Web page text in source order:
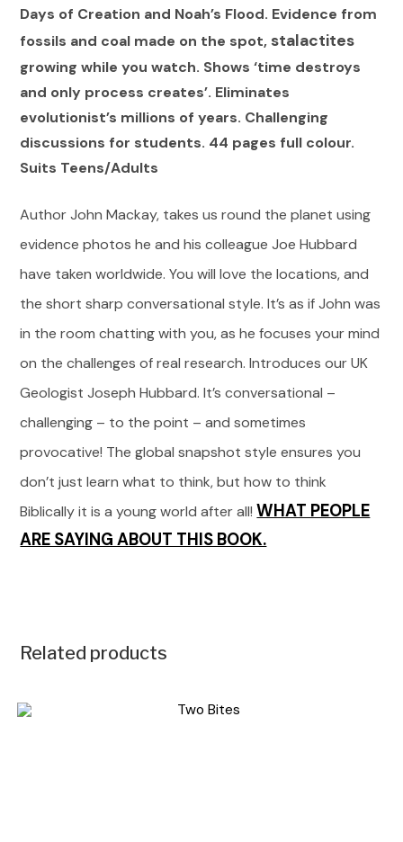
Days of Creation and Noah’s Flood. Evidence from
fossils and coal made on the spot, stalactites
growing while you watch. Shows ‘time destroys
and only process creates’. Eliminates
evolutionist’s millions of years. Challenging
discussions for students. 44 pages full colour.
Suits Teens/Adults
Author John Mackay, takes us round the planet using
evidence photos he and his colleague Joe Hubbard
have taken worldwide. You will love the locations, and
the short sharp conversational style. It’s as if John was
in the room chatting with you, as he focuses your mind
on the challenges of real research. Introduces our UK
Geologist Joseph Hubbard. It’s conversational –
challenging – to the point – and sometimes
provocative! The global snapshot style ensures you
don’t just learn what to think, but how to think
Biblically it is a young world after all!WHAT PEOPLE
ARE SAYING ABOUT THIS BOOK.
Related products